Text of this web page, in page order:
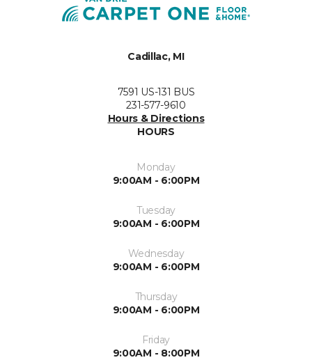
Cadillac, MI
7591 US-131 BUS
231-577-9610
Hours & Directions
HOURS
Monday
9:00AM - 6:00PM
Tuesday
9:00AM - 6:00PM
Wednesday
9:00AM - 6:00PM
Thursday
9:00AM - 6:00PM
Friday
9:00AM - 8:00PM